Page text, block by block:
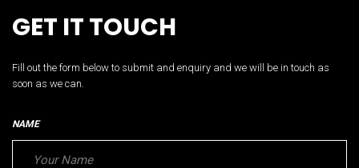
GET IT TOUCH
Fill out the form below to submit and enquiry and we will be in touch as
soon as we can.
NAME